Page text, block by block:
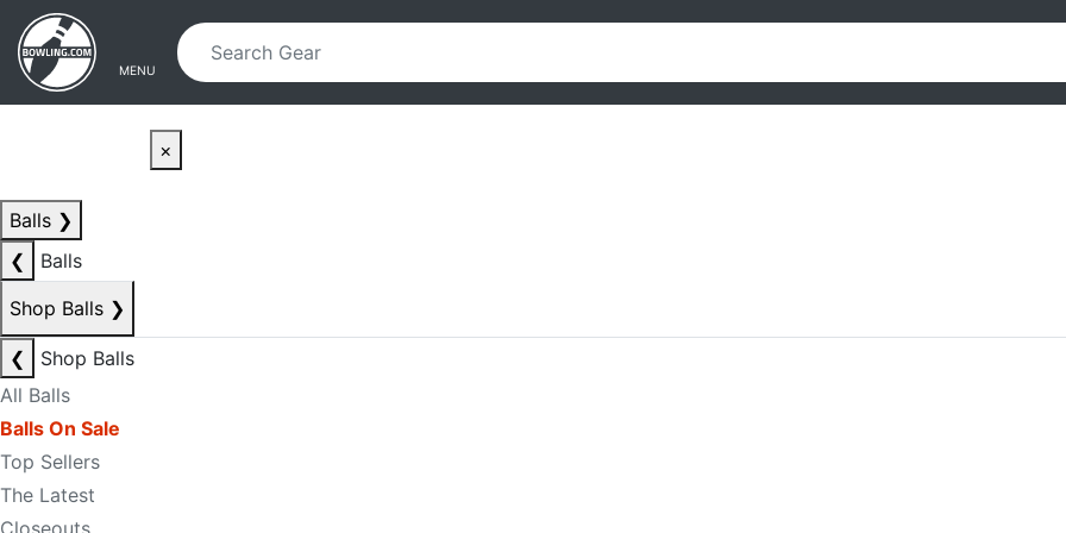
Skip to main content
Skip to navigation
MENU
×
Balls ❯
❮
Balls
Shop Balls ❯
❮
Shop Balls
All Balls
Balls On Sale
Top Sellers
The Latest
Closeouts